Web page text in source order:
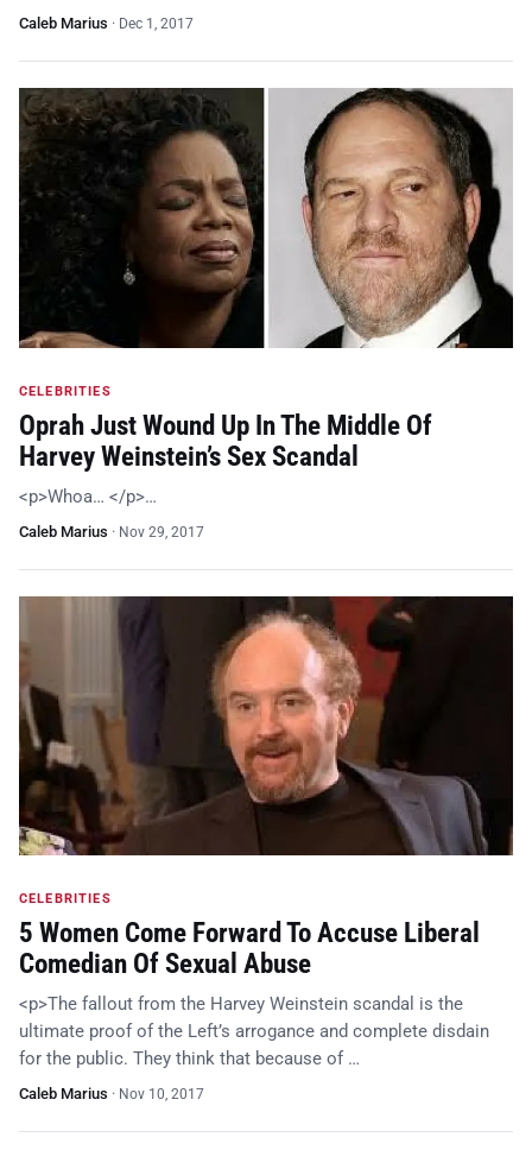
Caleb Marius · Dec 1, 2017
CELEBRITIES
Oprah Just Wound Up In The Middle Of
Harvey Weinstein’s Sex Scandal
<p>Whoa… </p>…
Caleb Marius · Nov 29, 2017
CELEBRITIES
5 Women Come Forward To Accuse Liberal
Comedian Of Sexual Abuse
<p>The fallout from the Harvey Weinstein scandal is the
ultimate proof of the Left’s arrogance and complete disdain
for the public. They think that because of …
Caleb Marius · Nov 10, 2017